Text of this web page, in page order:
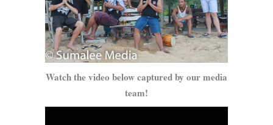
Watch the video below captured by our media
team!